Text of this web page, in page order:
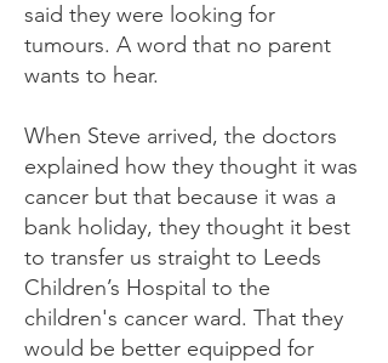
said they were looking for
tumours. A word that no parent
wants to hear.
When Steve arrived, the doctors
explained how they thought it was
cancer but that because it was a
bank holiday, they thought it best
to transfer us straight to Leeds
Children’s Hospital to the
children's cancer ward. That they
would be better equipped for